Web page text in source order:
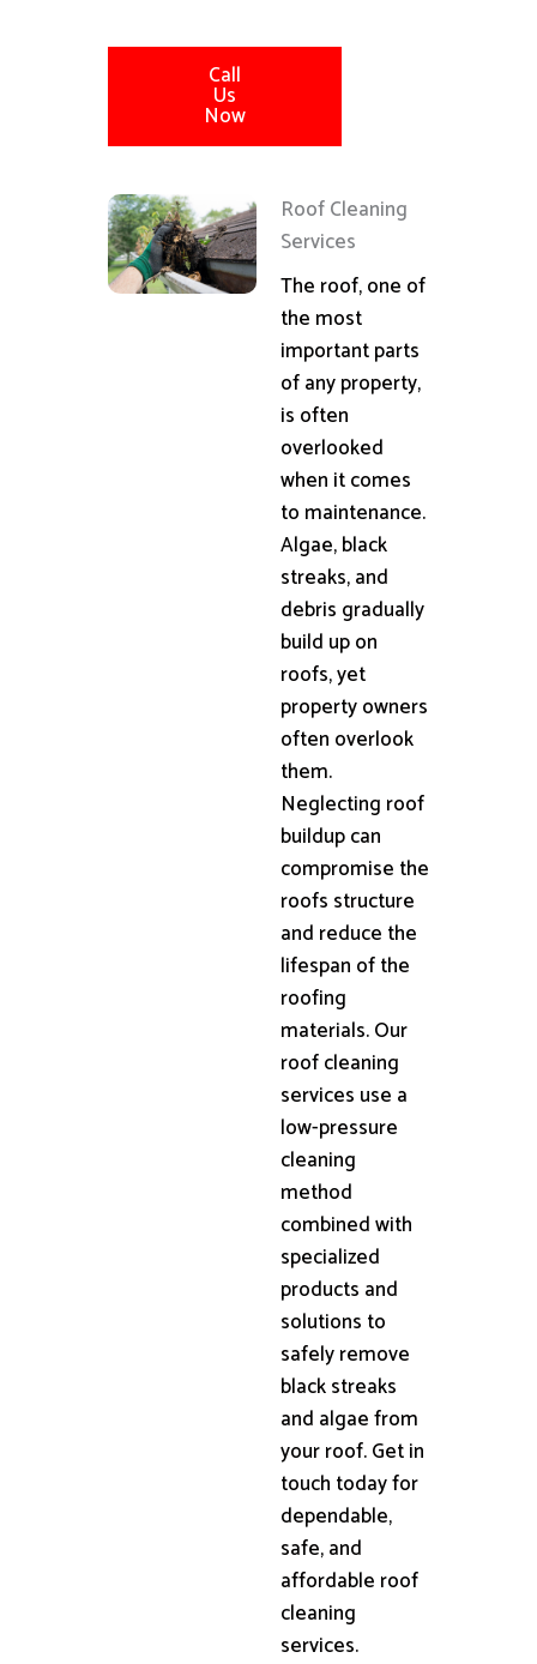
Call
Us
Now
Roof Cleaning
Services
The roof, one of
the most
important parts
of any property,
is often
overlooked
when it comes
to maintenance.
Algae, black
streaks, and
debris gradually
build up on
roofs, yet
property owners
often overlook
them.
Neglecting roof
buildup can
compromise the
roofs structure
and reduce the
lifespan of the
roofing
materials. Our
roof cleaning
services use a
low-pressure
cleaning
method
combined with
specialized
products and
solutions to
safely remove
black streaks
and algae from
your roof. Get in
touch today for
dependable,
safe, and
affordable roof
cleaning
services.